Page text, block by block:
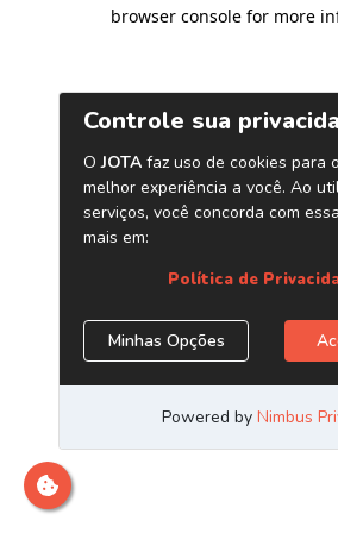
browser console for more